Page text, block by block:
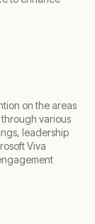
on the areas
various
leadership
Viva